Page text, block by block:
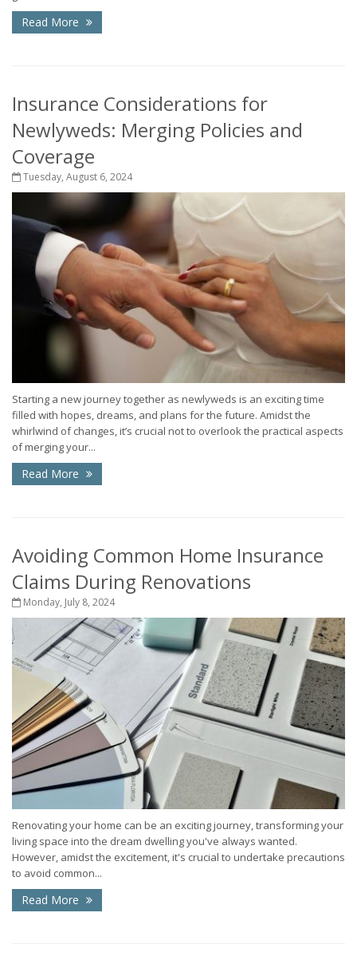
Read More
Insurance Considerations for
Newlyweds: Merging Policies and
Coverage
Tuesday, August 6, 2024
Starting a new journey together as newlyweds is an exciting time
filled with hopes, dreams, and plans for the future. Amidst the
whirlwind of changes, it’s crucial not to overlook the practical aspects
of merging your...
Read More
Avoiding Common Home Insurance
Claims During Renovations
Monday, July 8, 2024
Renovating your home can be an exciting journey, transforming your
living space into the dream dwelling you've always wanted.
However, amidst the excitement, it's crucial to undertake precautions
to avoid common...
Read More